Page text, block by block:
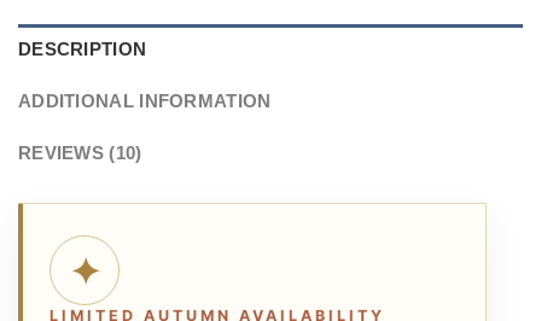
DESCRIPTION
ADDITIONAL INFORMATION
REVIEWS (10)
✦
LIMITED AUTUMN AVAILABILITY